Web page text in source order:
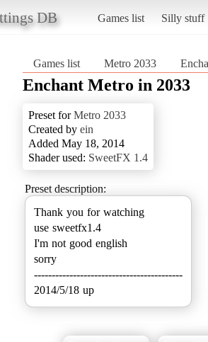
DB Games list Silly stuff
Games list Metro 2033
Enchant Metro in 2033
Preset forMetro 2033
Created by ein
Added May 18, 2014
Shader used: SweetFX 1.4
Preset description:
Thank you for watching
use sweetfx1.4
I'm not good english
sorry
------------------------------------------
2014/5/18 up